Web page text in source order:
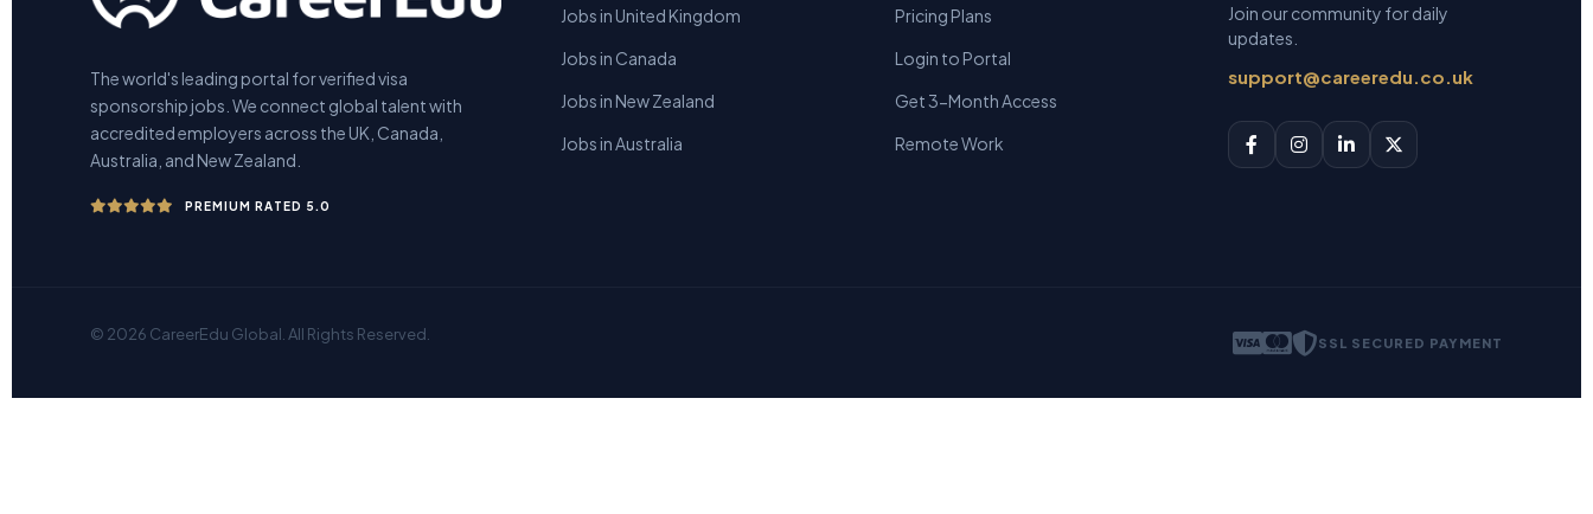
The world's leading portal for verified visa
sponsorship jobs. We connect global talent with
accredited employers across the UK, Canada,
Australia, and New Zealand.
PREMIUM RATED 5.0
Jobs in United Kingdom
Jobs in Canada
Jobs in New Zealand
Jobs in Australia
Pricing Plans
Login to Portal
Get 3-Month Access
Remote Work
Join our community for daily
updates.
support@careeredu.co.uk
© 2026 CareerEdu Global. All Rights Reserved. SSL SECURED PAYMENT